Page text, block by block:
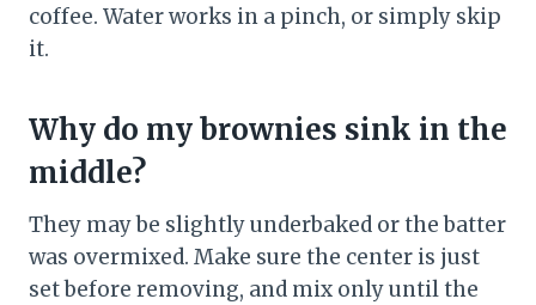
coffee. Water works in a pinch, or simply skip
it.
Why do my brownies sink in the
middle?
They may be slightly underbaked or the batter
was overmixed. Make sure the center is just
set before removing, and mix only until the